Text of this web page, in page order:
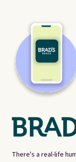
There's a real-life